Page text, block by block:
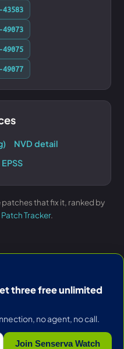
43583
49073
49075
49077
NVD detail
that fix it, ranked by
Tracker.
three free unlimited
no agent, no call.
Join Senserva Watch